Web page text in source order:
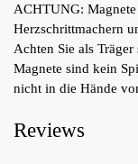
ACHTUNG:
Herzschrittmachern
Achten Sie als
Magnete sind kein
nicht in die Hände
Reviews